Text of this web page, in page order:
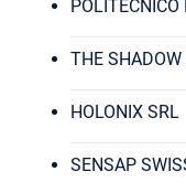
THE
HOLONIX SRL
SENSAP